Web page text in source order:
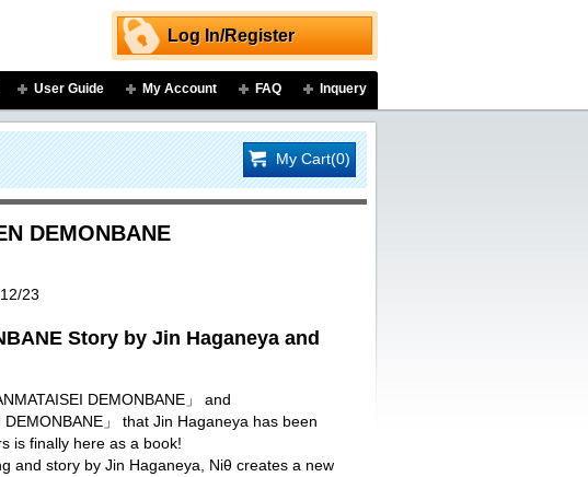
Log In/Register
User Guide My Account FAQ Inquery
My Cart(0)
DEMONBANE
23
Story by Jin Haganeya and
DEMONBANE」 and
DEMONBANE」 that Jin Haganeya has been
is finally here as a book!
and story by Jin Haganeya, Niθ creates a new